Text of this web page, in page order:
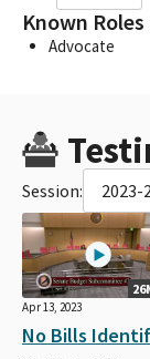
Known Roles
Advocate
Session: 2023-
Apr 13, 2023
No Bills